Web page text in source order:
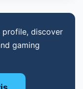
profile, discover
gaming